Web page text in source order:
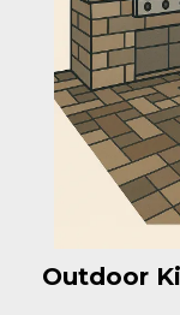
Outdoor